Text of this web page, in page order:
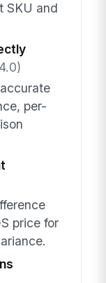
SKU and
per-
price for